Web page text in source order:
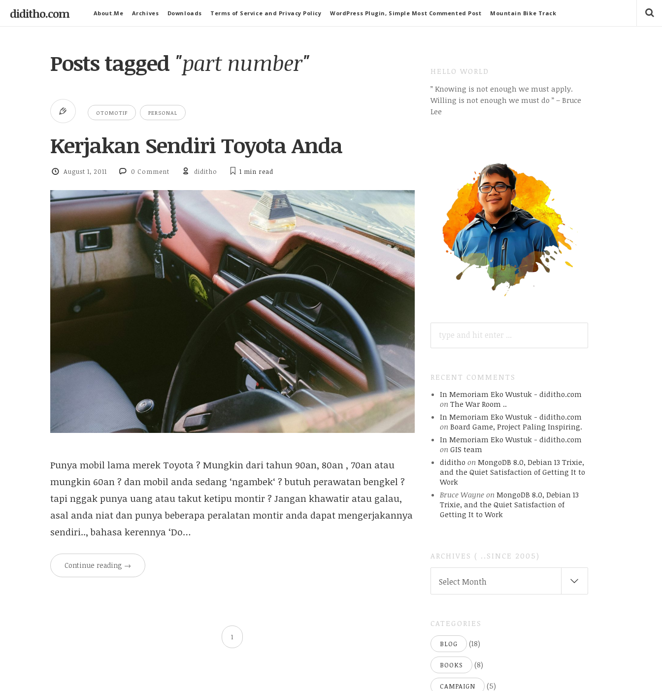
diditho.com About.Me Archives Downloads Terms of Service and Privacy Policy WordPress Plugin, Simple Most Commented Post Mountain Bike Track
Posts tagged "part number"
OTOMOTIF PERSONAL
Kerjakan Sendiri Toyota Anda
August 1, 2011 0 Comment diditho 1 min read
Punya mobil lama merek Toyota ? Mungkin dari tahun 90an, 80an , 70an atau
mungkin 60an ? dan mobil anda sedang ‘ngambek‘ ? butuh perawatan bengkel ?
tapi nggak punya uang atau takut ketipu montir ? Jangan khawatir atau galau,
asal anda niat dan punya beberapa peralatan montir anda dapat mengerjakannya
sendiri.., bahasa kerennya ‘Do…
Continue reading →
1
HELLO WORLD
” Knowing is not enough we must apply.
Willing is not enough we must do ” – Bruce
Lee
FOR:
RECENT COMMENTS
In Memoriam Eko Wustuk - diditho.com
on The War Room ..
In Memoriam Eko Wustuk - diditho.com
on Board Game, Project Paling Inspiring.
In Memoriam Eko Wustuk - diditho.com
on GIS team
diditho on MongoDB 8.0, Debian 13 Trixie,
and the Quiet Satisfaction of Getting It to
Work
Bruce Wayneon MongoDB 8.0, Debian 13
Trixie, and the Quiet Satisfaction of
Getting It to Work
ARCHIVES ( ..SINCE 2005)
Select Month
CATEGORIES
BLOG (18)
BOOKS (8)
CAMPAIGN (5)